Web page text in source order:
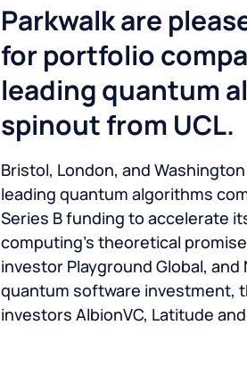
Parkwalk are
for portfolio
leading quantum
spinout from UCL.
Bristol, London, and
leading quantum algorithms
Series B funding to accelerate
computing’s theoretical
investor Playground Global,
quantum software investment,
investors AlbionVC, Latitude